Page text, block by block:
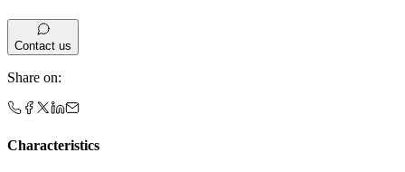
Contact us
Share on:
Characteristics